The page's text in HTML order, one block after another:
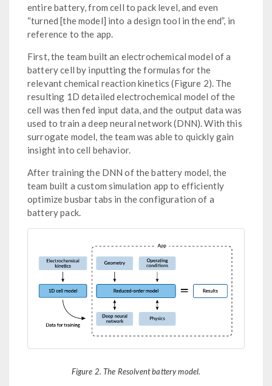
entire battery, from cell to pack level, and even
“turned [the model] into a design tool in the end”, in
reference to the app.
First, the team built an electrochemical model of a
battery cell by inputting the formulas for the
relevant chemical reaction kinetics (Figure 2). The
resulting 1D detailed electrochemical model of the
cell was then fed input data, and the output data was
used to train a deep neural network (DNN). With this
surrogate model, the team was able to quickly gain
insight into cell behavior.
After training the DNN of the battery model, the
team built a custom simulation app to efficiently
optimize busbar tabs in the configuration of a
battery pack.
Figure 2. The Resolvent battery model.